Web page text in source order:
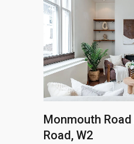
Monmouth Road
Road, W2